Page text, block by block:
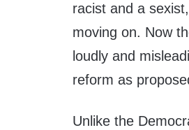
racist and a
moving on. Now
loudly and
reform as
Unlike the